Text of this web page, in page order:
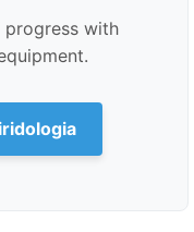
progress with